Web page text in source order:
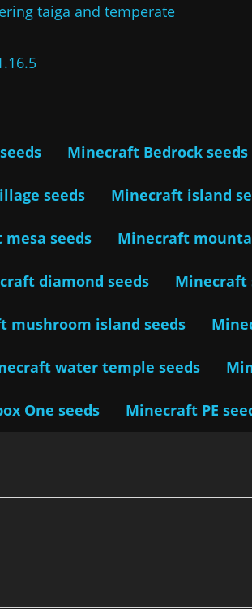
taiga and temperate
Minecraft Bedrock seeds
seeds Minecraft island
seeds Minecraft
diamond seeds Minecraft
mushroom island seeds
water temple seeds
One seeds Minecraft PE